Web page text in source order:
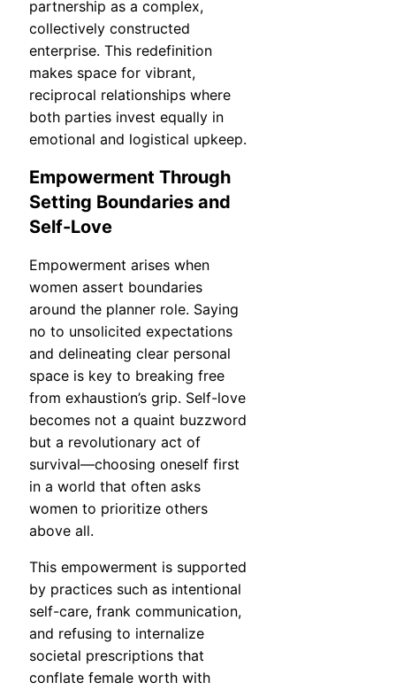
partnership as a complex,
collectively constructed
enterprise. This redefinition
makes space for vibrant,
reciprocal relationships where
both parties invest equally in
emotional and logistical upkeep.
Empowerment Through
Setting Boundaries and
Self-Love
Empowerment arises when
women assert boundaries
around the planner role. Saying
no to unsolicited expectations
and delineating clear personal
space is key to breaking free
from exhaustion’s grip. Self-love
becomes not a quaint buzzword
but a revolutionary act of
survival—choosing oneself first
in a world that often asks
women to prioritize others
above all.
This empowerment is supported
by practices such as intentional
self-care, frank communication,
and refusing to internalize
societal prescriptions that
conflate female worth with